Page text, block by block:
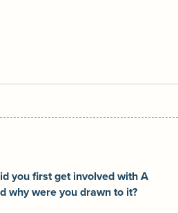
you first get involved with A
why were you drawn to it?